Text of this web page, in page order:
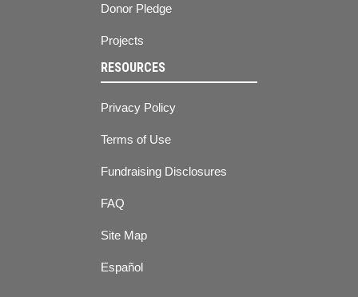
Donor Pledge
Projects
RESOURCES
Privacy Policy
Terms of Use
Fundraising Disclosures
FAQ
Site Map
Español